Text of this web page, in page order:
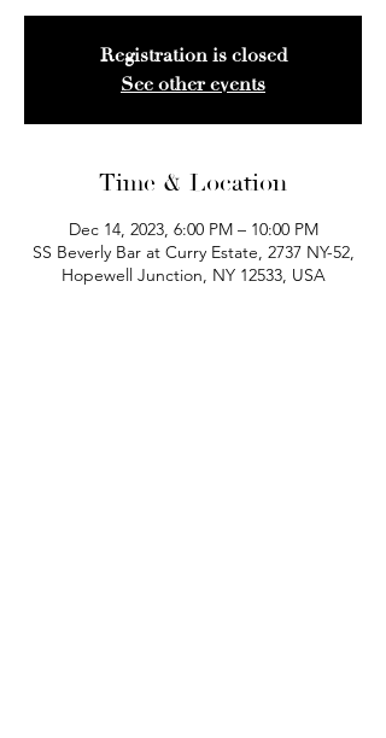
Registration is closed
See other events
Time & Location
Dec 14, 2023, 6:00 PM – 10:00 PM
SS Beverly Bar at Curry Estate, 2737 NY-52,
Hopewell Junction, NY 12533, USA